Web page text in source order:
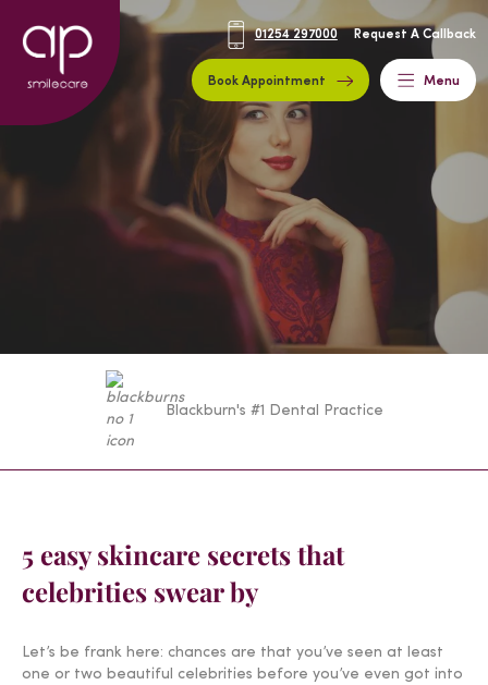
01254 297000 Request A Callback
Book Appointment Menu
Blackburn's #1 Dental Practice
5 easy skincare secrets that
celebrities swear by
Let’s be frank here: chances are that you’ve seen at least
one or two beautiful celebrities before you’ve even got into